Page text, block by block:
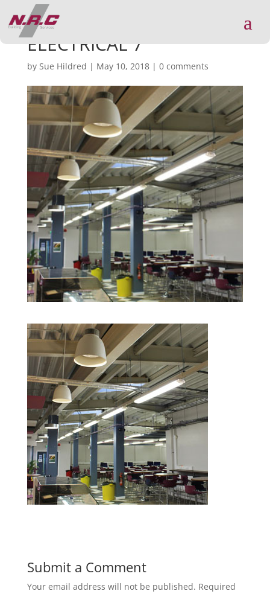
a
ELECTRICAL 7
by Sue Hildred | May 10, 2018| 0 comments
Submit a Comment
Your email address will not be published. Required